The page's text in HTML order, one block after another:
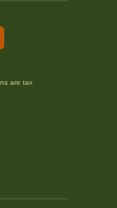
are tax